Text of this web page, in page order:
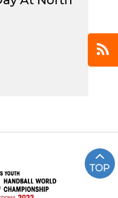
TOP